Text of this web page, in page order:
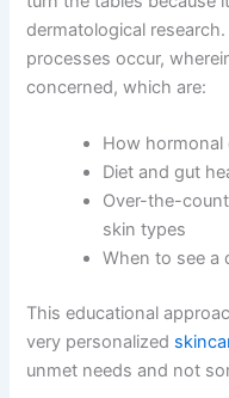
dermatological
processes occur,
concerned, which are:
How hormonal
Diet and gut
Over-the-
skin types
When to see a
This educational
very personalized
unmet needs and not